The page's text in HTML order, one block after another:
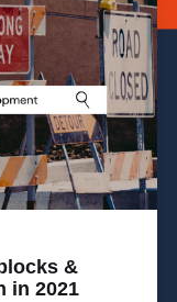
&
in 2021